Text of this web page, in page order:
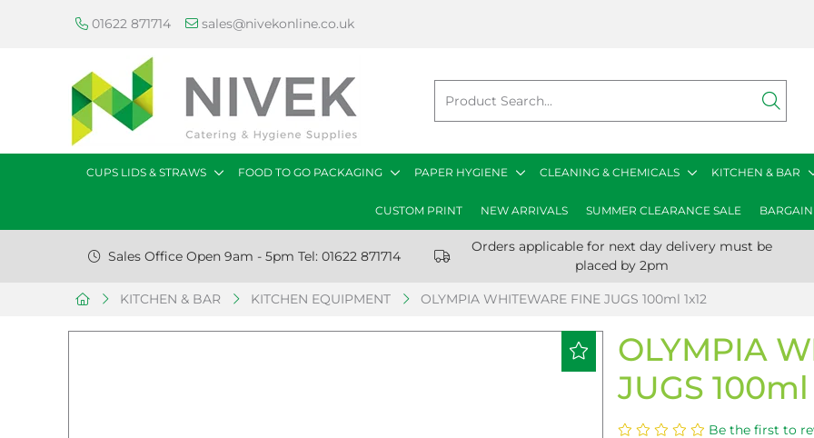
01622 871714 sales@nivekonline.co.uk
CUPS LIDS & STRAWS FOOD TO GO PACKAGING PAPER HYGIENE CLEANING & CHEMICALS KITCHEN & BAR
CUSTOM PRINT NEW ARRIVALS SUMMER CLEARANCE SALE
Sales Office Open 9am - 5pm Tel: 01622 871714
Orders applicable for next day delivery must be
placed by 2pm
KITCHEN & BAR KITCHEN EQUIPMENT OLYMPIA WHITEWARE FINE JUGS 100ml 1x12
OLYMPIA
JUGS 100ml
Be the first to